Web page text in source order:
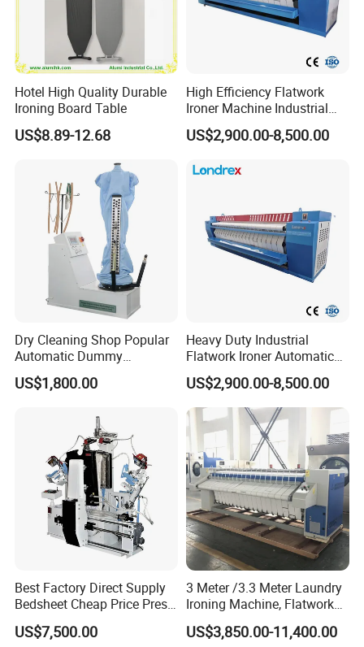
Company Profile
Hotel High Quality Durable
Ironing Board Table
US$8.89-12.68
High Efficiency Flatwork
Ironer Machine Industrial
Linen Ironing Machine for
Hotel Hospital Laundry
Ironing
US$2,900.00-8,500.00
Dry Cleaning Shop Popular
Automatic Dummy
Machine, Body Shape Form
Finisher Laundry Press
US$1,800.00
Heavy Duty Industrial
Flatwork Ironer Automatic
Bed Sheet Ironing Machine
Commercial Laundry Hotel
Hospital Laundry Ironing
Calendar Equipment
US$2,900.00-8,500.00
Best Factory Direct Supply
Bedsheet Cheap Price Press
Laundry Machine Cloth Dry
Cleaning Automatic Shirt
US$7,500.00
3 Meter /3.3 Meter Laundry
Ironing Machine, Flatwork
Automatic Roller Ironer
Machine/Gas Heat Bed
US$3,850.00-11,400.00